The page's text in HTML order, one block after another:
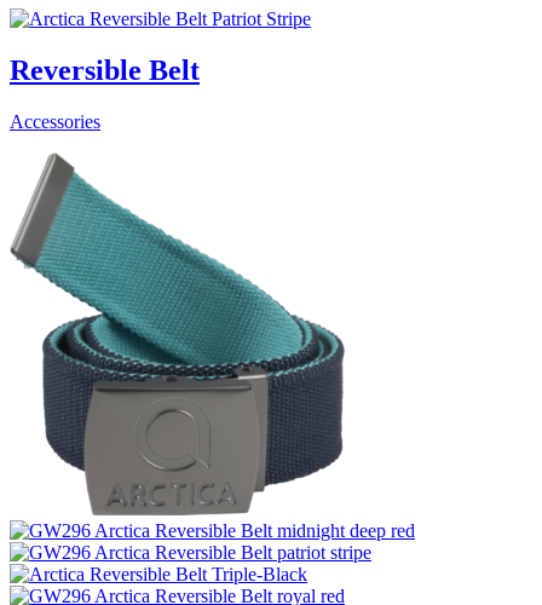
Reversible Belt
Accessories